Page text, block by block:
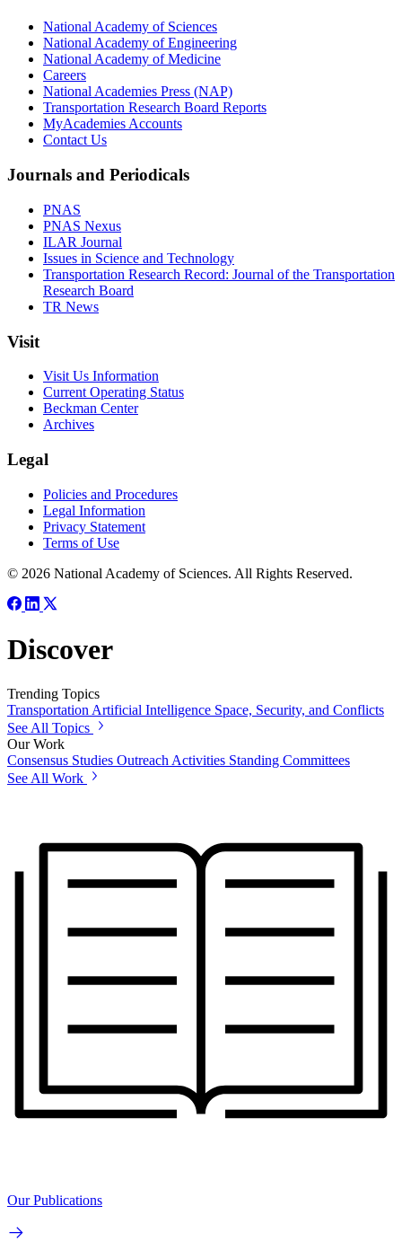
National Academy of Sciences
National Academy of Engineering
National Academy of Medicine
Careers
National Academies Press (NAP)
Transportation Research Board Reports
MyAcademies Accounts
Contact Us
Journals and Periodicals
PNAS
PNAS Nexus
ILAR Journal
Issues in Science and Technology
Transportation Research Record: Journal of the Transportation
Research Board
TR News
Visit
Visit Us Information
Current Operating Status
Beckman Center
Archives
Legal
Policies and Procedures
Legal Information
Privacy Statement
Terms of Use
© 2026 National Academy of Sciences. All Rights Reserved.
Discover
Trending Topics
Transportation Artificial Intelligence Space, Security, and Conflicts
See All Topics
Our Work
Consensus Studies Outreach Activities Standing Committees
See All Work
Our Publications